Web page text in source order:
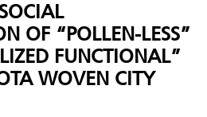
OF “POLLEN-LESS”
FUNCTIONAL”
WOVEN CITY